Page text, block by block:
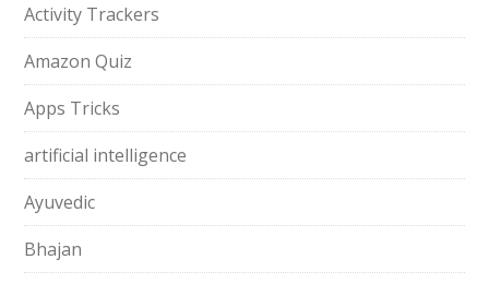
Activity Trackers
Amazon Quiz
Apps Tricks
artificial intelligence
Ayuvedic
Bhajan